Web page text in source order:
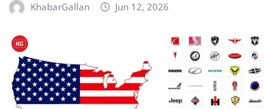
KhabarGallan Jun 12, 2026